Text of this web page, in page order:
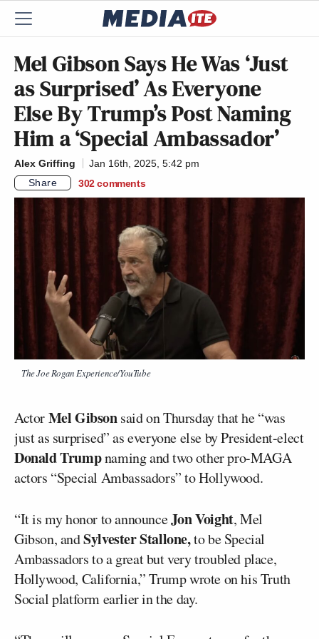
Mel Gibson Says He Was ‘Just
as Surprised’ As Everyone
Else By Trump’s Post Naming
Him a ‘Special Ambassador’
Alex Griffing
Jan 16th, 2025, 5:42 pm
Share
302 comments
The Joe Rogan Experience/YouTube
ActorMel Gibsonsaid on Thursday that he “was
just as surprised” as everyone else by President-elect
Donald Trumpnaming and two other pro-MAGA
actors “Special Ambassadors” to Hollywood.
“It is my honor to announceJon Voight, Mel
Gibson, andSylvester Stallone,to be Special
Ambassadors to a great but very troubled place,
Hollywood, California,” Trump wrote on his Truth
Social platform earlier in the day.